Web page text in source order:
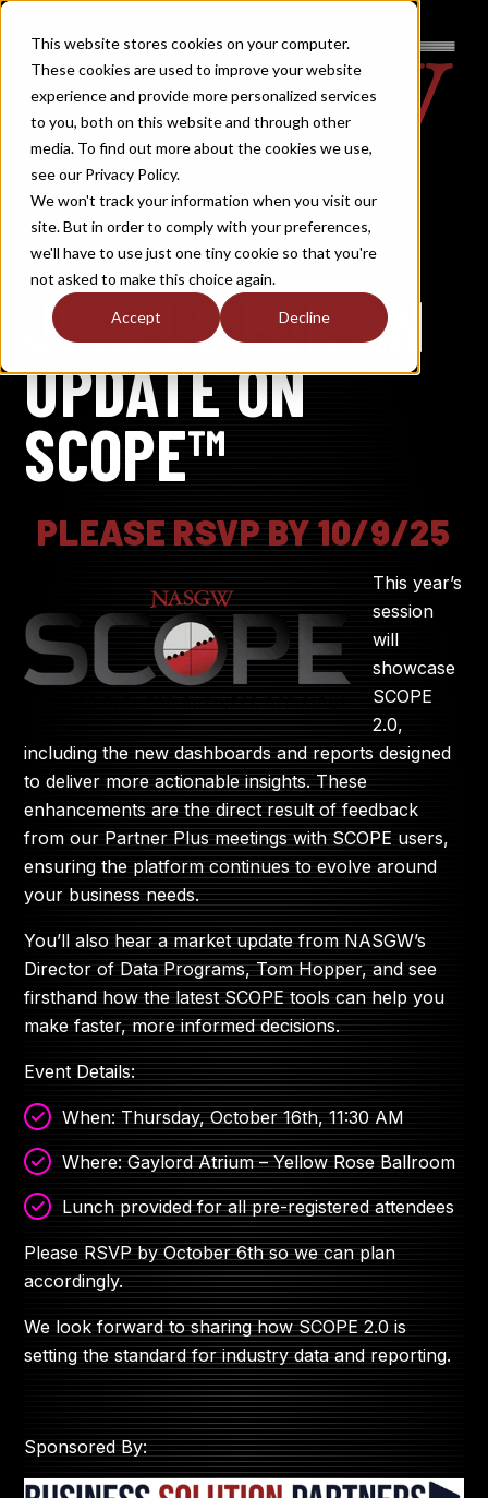
This website stores cookies on your computer.
These cookies are used to improve your website
experience and provide more personalized services
to you, both on this website and through other
media. To find out more about the cookies we use,
see our Privacy Policy.
We won't track your information when you visit our
site. But in order to comply with your preferences,
we'll have to use just one tiny cookie so that you're
not asked to make this choice again.
Accept Decline
JOIN US FOR AN
UPDATE ON
SCOPE™
PLEASE RSVP BY 10/9/25
This year’s
session
will
showcase
SCOPE
2.0,
including the new dashboards and reports designed
to deliver more actionable insights. These
enhancements are the direct result of feedback
from our Partner Plus meetings with SCOPE users,
ensuring the platform continues to evolve around
your business needs.
You’ll also hear a market update from NASGW’s
Director of Data Programs, Tom Hopper, and see
firsthand how the latest SCOPE tools can help you
make faster, more informed decisions.
Event Details:
When: Thursday, October 16th, 11:30 AM
Where: Gaylord Atrium – Yellow Rose Ballroom
Lunch provided for all pre-registered attendees
Please RSVP by October 6th so we can plan
accordingly.
We look forward to sharing how SCOPE 2.0 is
setting the standard for industry data and reporting.
Sponsored By: